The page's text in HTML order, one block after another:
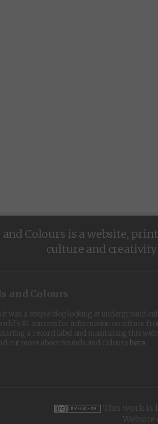
and Colours is a website,
culture and
and Colours
was a simple blog looking at underground
#1 sources for information on culture
a record label and maintaining this
out more about Sounds and Colours
here.
This work is
Website